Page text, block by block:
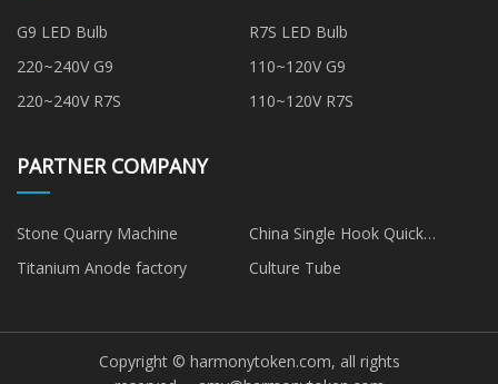
G9 LED Bulb
R7S LED Bulb
220~240V G9
110~120V G9
220~240V R7S
110~120V R7S
PARTNER COMPANY
Stone Quarry Machine
China Single Hook Quick
Release Hook
Titanium Anode factory Culture Tube
Copyright © harmonytoken.com, all rights